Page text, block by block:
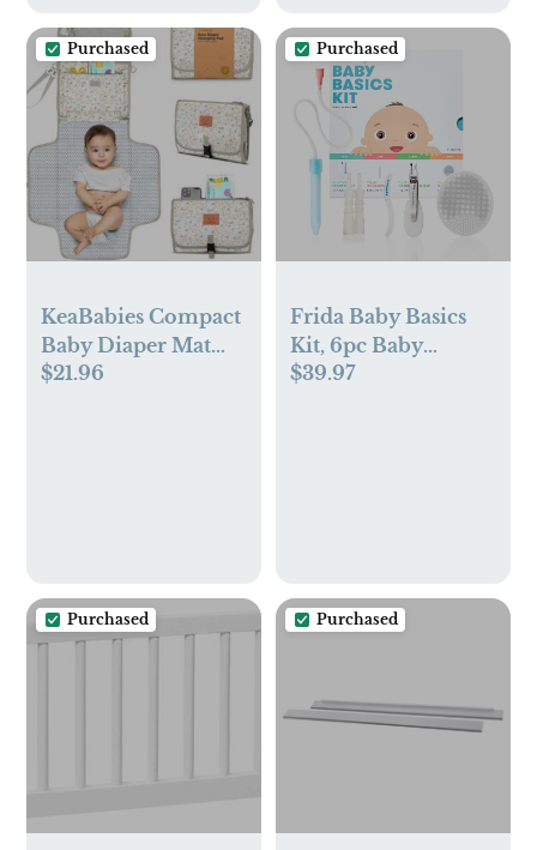
Purchased
KeaBabies Compact
Baby Diaper Mat
Changing Pad
$21.96
Purchased
Frida Baby Basics
Kit, 6pc Baby
Essentials Kit
Carry Case
$39.97
Purchased Purchased